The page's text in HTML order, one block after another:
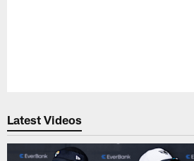
Latest Videos